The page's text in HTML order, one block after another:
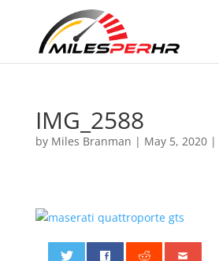
IMG_2588
by Miles Branman | May 5, 2020|